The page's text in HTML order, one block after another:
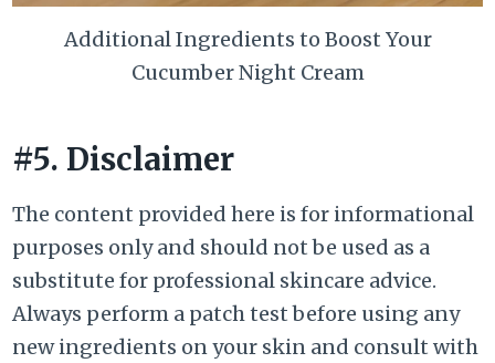
Additional Ingredients to Boost Your
Cucumber Night Cream
#5. Disclaimer
The content provided here is for informational
purposes only and should not be used as a
substitute for professional skincare advice.
Always perform a patch test before using any
new ingredients on your skin and consult with